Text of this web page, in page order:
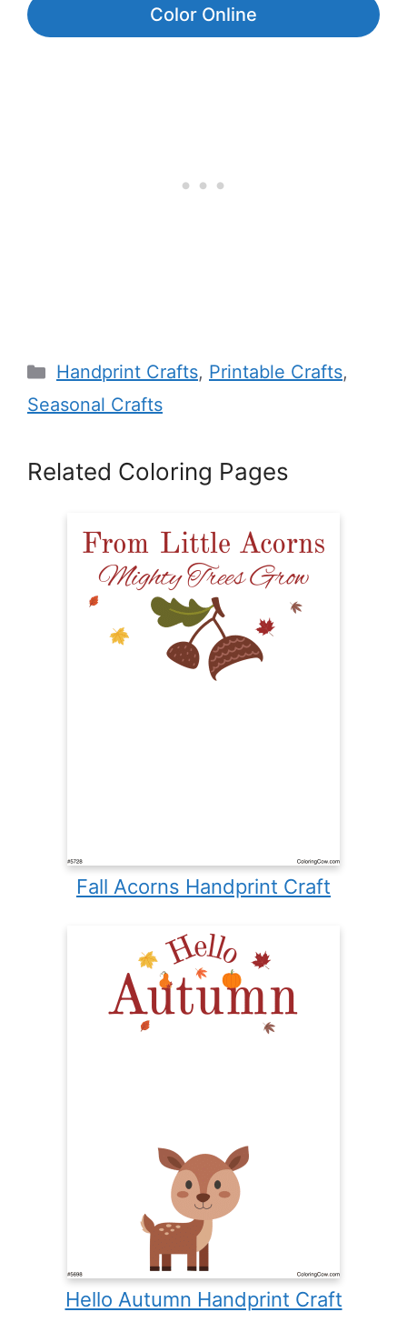
Color Online
Categories
Handprint Crafts, Printable Crafts,
Seasonal Crafts
Related Coloring Pages
Fall Acorns Handprint Craft
Hello Autumn Handprint Craft